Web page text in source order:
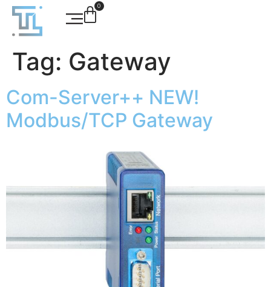
0
Tag: Gateway
Com-Server++ NEW!
Modbus/TCP Gateway